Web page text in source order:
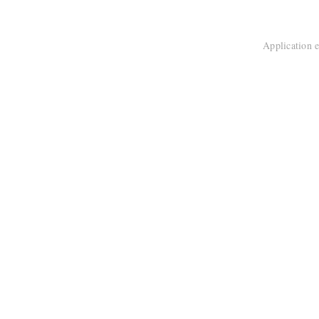
Application